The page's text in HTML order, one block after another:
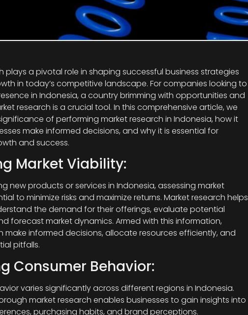
plays a pivotal role in shaping successful business strategies
in today’s competitive landscape. For companies looking to
in Indonesia, a country brimming with opportunities and
research is a crucial tool. In this comprehensive article, we
of performing market research in Indonesia, how it
make informed decisions, and why it is essential for
and success.
Market Viability:
new products or services in Indonesia, assessing market
to minimize risks and maximize returns. Market research helps
the demand for their offerings, evaluate potential
forecast market dynamics. Armed with this information,
make informed decisions, allocate resources efficiently, and
pitfalls.
Consumer Behavior:
varies significantly across different regions in Indonesia.
market research enables businesses to gain insights into
purchasing habits, and brand perceptions.